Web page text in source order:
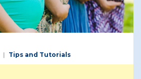
Tips and Tutorials